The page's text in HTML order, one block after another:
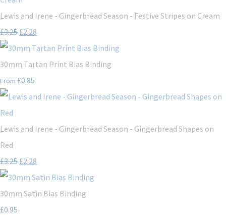
Lewis and Irene - Gingerbread Season - Festive Stripes on Cream
£3.25 £2.28
30mm Tartan Print Bias Binding
From £0.85
Lewis and Irene - Gingerbread Season - Gingerbread Shapes on
Red
£3.25 £2.28
30mm Satin Bias Binding
£0.95